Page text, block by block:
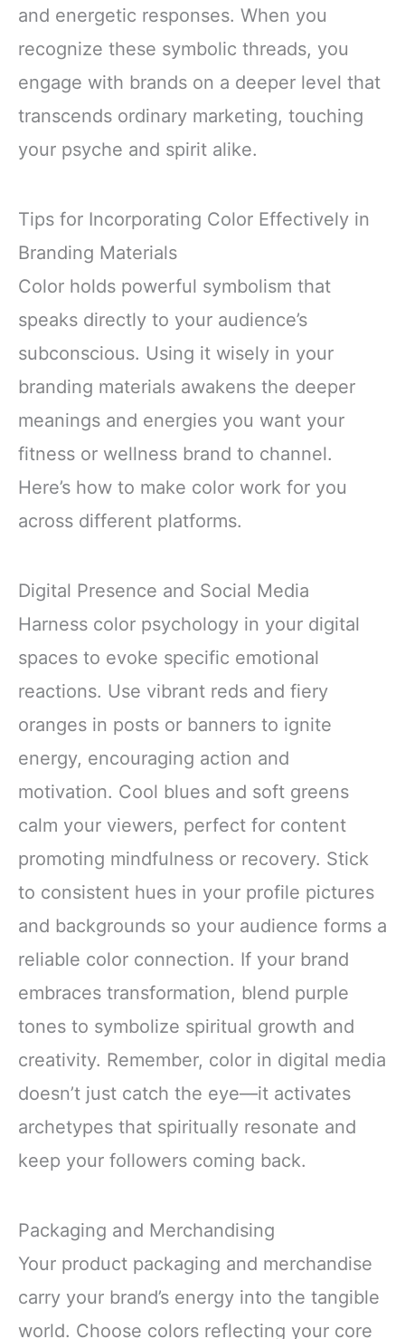
and energetic responses. When you
recognize these symbolic threads, you
engage with brands on a deeper level that
transcends ordinary marketing, touching
your psyche and spirit alike.
Tips for Incorporating Color Effectively in
Branding Materials
Color holds powerful symbolism that
speaks directly to your audience’s
subconscious. Using it wisely in your
branding materials awakens the deeper
meanings and energies you want your
fitness or wellness brand to channel.
Here’s how to make color work for you
across different platforms.
Digital Presence and Social Media
Harness color psychology in your digital
spaces to evoke specific emotional
reactions. Use vibrant reds and fiery
oranges in posts or banners to ignite
energy, encouraging action and
motivation. Cool blues and soft greens
calm your viewers, perfect for content
promoting mindfulness or recovery. Stick
to consistent hues in your profile pictures
and backgrounds so your audience forms a
reliable color connection. If your brand
embraces transformation, blend purple
tones to symbolize spiritual growth and
creativity. Remember, color in digital media
doesn’t just catch the eye—it activates
archetypes that spiritually resonate and
keep your followers coming back.
Packaging and Merchandising
Your product packaging and merchandise
carry your brand’s energy into the tangible
world. Choose colors reflecting your core